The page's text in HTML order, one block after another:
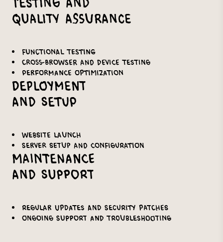
Quality Assurance
Functional testing
Cross-browser and device testing
Performance optimization
Deployment
and Setup
Website launch
Server setup and configuration
Maintenance
and Support
Regular updates and security patches
Ongoing support and troubleshooting